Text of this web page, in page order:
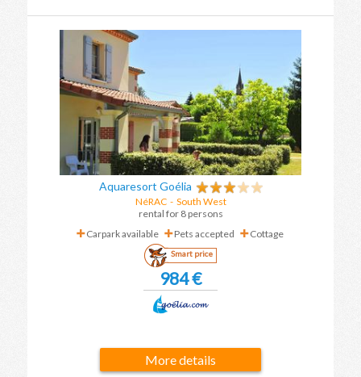
Aquaresort Goélia
NéRAC- South West
rental for 8 persons
Carpark available
Pets accepted Cottage
Smart price
984 €
More details